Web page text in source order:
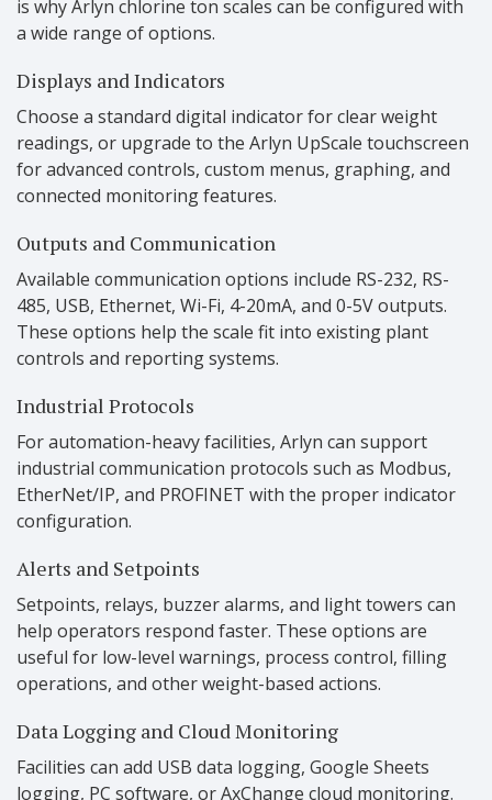
is why Arlyn chlorine ton scales can be configured with
a wide range of options.
Displays and Indicators
Choose a standard digital indicator for clear weight
readings, or upgrade to the Arlyn UpScale touchscreen
for advanced controls, custom menus, graphing, and
connected monitoring features.
Outputs and Communication
Available communication options include RS-232, RS-
485, USB, Ethernet, Wi-Fi, 4-20mA, and 0-5V outputs.
These options help the scale fit into existing plant
controls and reporting systems.
Industrial Protocols
For automation-heavy facilities, Arlyn can support
industrial communication protocols such as Modbus,
EtherNet/IP, and PROFINET with the proper indicator
configuration.
Alerts and Setpoints
Setpoints, relays, buzzer alarms, and light towers can
help operators respond faster. These options are
useful for low-level warnings, process control, filling
operations, and other weight-based actions.
Data Logging and Cloud Monitoring
Facilities can add USB data logging, Google Sheets
logging, PC software, or AxChange cloud monitoring.